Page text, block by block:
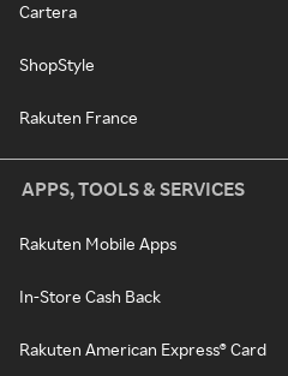
Cartera
ShopStyle
Rakuten France
APPS, TOOLS & SERVICES
Rakuten Mobile Apps
In-Store Cash Back
Rakuten American Express® Card